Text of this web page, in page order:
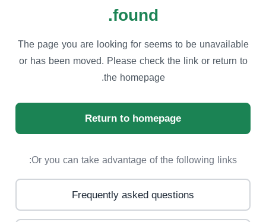
found.
The page you are looking for seems to be unavailable
or has been moved. Please check the link or return to
the homepage.
Return to homepage
Or you can take advantage of the following links:
Frequently asked questions